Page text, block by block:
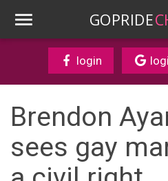
GOPRIDE
login
Brendon
sees gay